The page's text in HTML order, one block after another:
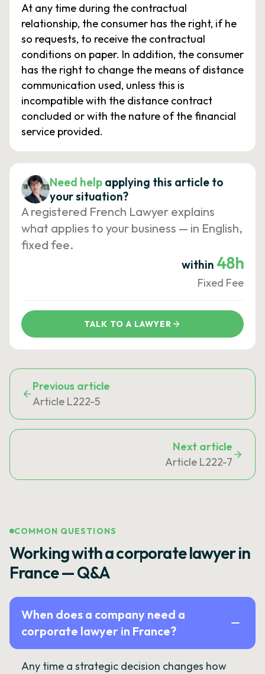
At any time during the contractual
relationship, the consumer has the right, if he
so requests, to receive the contractual
conditions on paper. In addition, the consumer
has the right to change the means of distance
communication used, unless this is
incompatible with the distance contract
concluded or with the nature of the financial
service provided.
Need help applying this article to
your situation?
A registered French Lawyer explains
what applies to your business — in English,
fixed fee.
within 48h
Fixed Fee
TALK TO A LAWYER
Previous article
Article L222-5
Next article
Article L222-7
COMMON QUESTIONS
Working with a corporate lawyer in
France — Q&A
When does a company need a
corporate lawyer in France?
Any time a strategic decision changes how